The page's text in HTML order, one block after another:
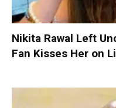
Nikita Rawal Left
Fan Kisses Her on